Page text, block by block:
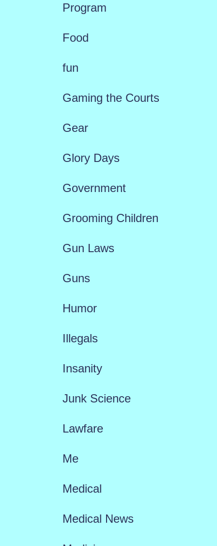
Program
Food
fun
Gaming the Courts
Gear
Glory Days
Government
Grooming Children
Gun Laws
Guns
Humor
Illegals
Insanity
Junk Science
Lawfare
Me
Medical
Medical News